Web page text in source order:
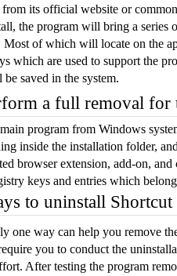
from its official website or
the program will bring a series
Most of which will locate on the
which are used to support the
saved in the system.
a full removal for
program from Windows
inside the installation folder,
browser extension, add-on,
keys and entries which
to uninstall
one way can help you remove
you to conduct the
After testing the program